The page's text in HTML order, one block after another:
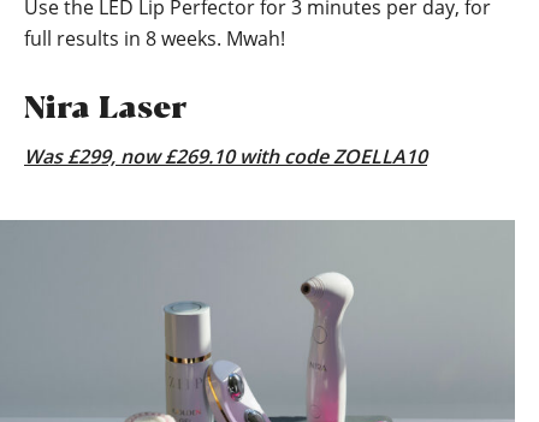
Use the LED Lip Perfector for 3 minutes per day, for
full results in 8 weeks. Mwah!
Nira Laser
Was £299, now £269.10 with code ZOELLA10